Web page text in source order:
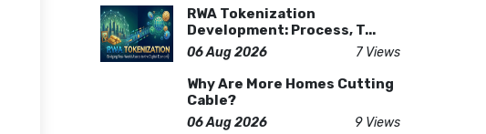
RWA Tokenization
Development: Process, T...
06 Aug 2026 7 Views
Why Are More Homes Cutting
Cable?
06 Aug 2026 9 Views